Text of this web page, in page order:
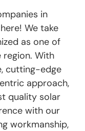
in
We take
as one of
With
cutting-edge
approach,
quality solar
with our
workmanship,